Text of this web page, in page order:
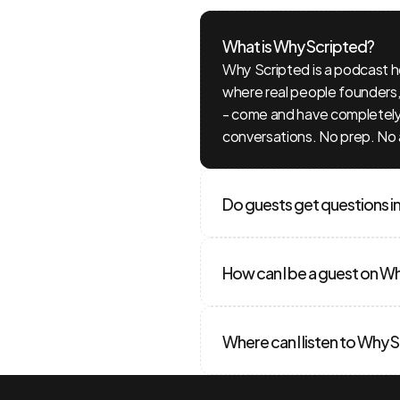
What is Why Scripted?
Why Scripted is a podcast
where real people
- come and have
conversations. No prep.
Do guests get questions
How can I be a guest on
Where can I listen to Why